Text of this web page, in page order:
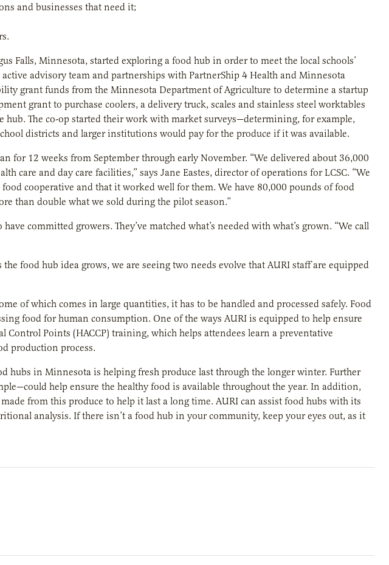
and businesses that need it;
Falls, Minnesota, started exploring a food hub in order to meet the local schools’
advisory team and partnerships with PartnerShip 4 Health and Minnesota
grant funds from the Minnesota Department of Agriculture to determine a startup
grant to purchase coolers, a delivery truck, scales and stainless steel worktables
hub. The co-op started their work with market surveys—determining, for example,
districts and larger institutions would pay for the produce if it was available.
for 12 weeks from September through early November. “We delivered about 36,000
care and day care facilities,” says Jane Eastes, director of operations for LCSC. “We
cooperative and that it worked well for them. We have 80,000 pounds of food
than double what we sold during the pilot season.”
committed growers. They’ve matched what’s needed with what’s grown. “We call
food hub idea grows, we are seeing two needs evolve that AURI staff are equipped
of which comes in large quantities, it has to be handled and processed safely. Food
food for human consumption. One of the ways AURI is equipped to help ensure
Control Points (HACCP) training, which helps attendees learn a preventative
production process.
hubs in Minnesota is helping fresh produce last through the longer winter. Further
help ensure the healthy food is available throughout the year. In addition,
from this produce to help it last a long time. AURI can assist food hubs with its
analysis. If there isn’t a food hub in your community, keep your eyes out, as it